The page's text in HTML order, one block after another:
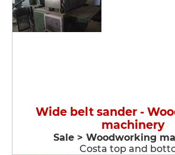
Wide belt sander -
machinery
Sale > Woodworking
Costa top and